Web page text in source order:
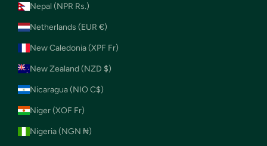
Nepal (NPR Rs.)
Netherlands (EUR €)
New Caledonia (XPF Fr)
New Zealand (NZD $)
Nicaragua (NIO C$)
Niger (XOF Fr)
Nigeria (NGN ₦)